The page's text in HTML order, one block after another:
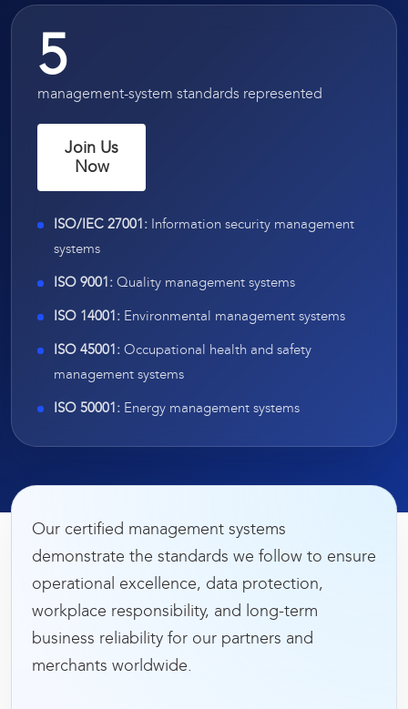
5
management-system standards represented
Join Us
Now
ISO/IEC 27001: Information security management
systems
ISO 9001: Quality management systems
ISO 14001: Environmental management systems
ISO 45001: Occupational health and safety
management systems
ISO 50001: Energy management systems
Our certified management systems
demonstrate the standards we follow to ensure
operational excellence, data protection,
workplace responsibility, and long-term
business reliability for our partners and
merchants worldwide.